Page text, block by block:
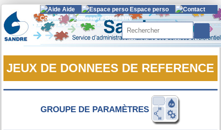
Aide
Espace perso
Contact
Glossaire
Rechercher
JEUX DE DONNEES DE REFERENCE
GROUPE DE PARAMÈTRES